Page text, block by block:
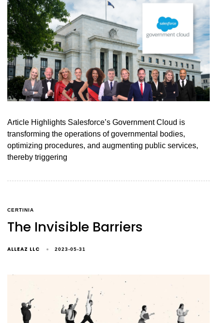
Article Highlights Salesforce’s Government Cloud is
transforming the operations of governmental bodies,
optimizing procedures, and augmenting public services,
thereby triggering
CERTINIA
The Invisible Barriers
ALLEAZ LLC 2023-05-31